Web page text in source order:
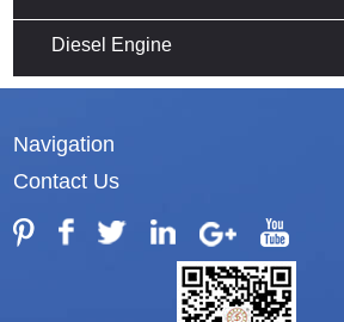
Diesel Engine
Navigation
Contact Us